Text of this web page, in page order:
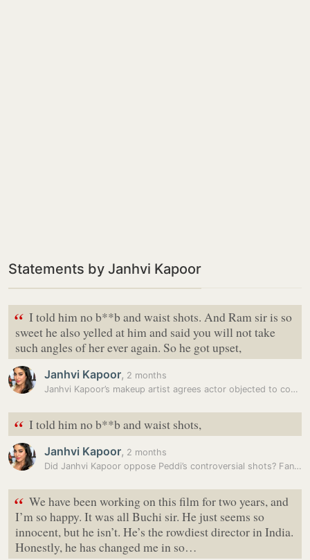
Statements by Janhvi Kapoor
“ I told him no b**b and waist shots. And Ram sir is so
sweet he also yelled at him and said you will not take
such angles of her ever again. So he got upset,
Janhvi Kapoor, 2 months
Janhvi Kapoor’s makeup artist agrees actor objected to controversial…
“ I told him no b**b and waist shots,
Janhvi Kapoor, 2 months
Did Janhvi Kapoor oppose Peddi’s controversial shots? Fans show chats…
“ We have been working on this film for two years, and
I’m so happy. It was all Buchi sir. He just seems so
innocent, but he isn’t. He’s the rowdiest director in India.
Honestly, he has changed me in so…